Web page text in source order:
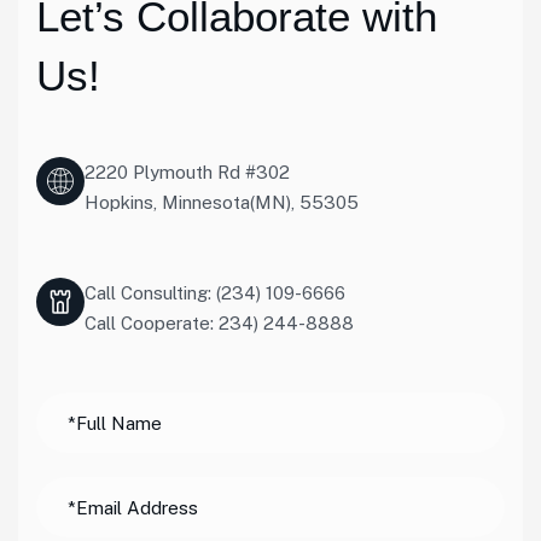
Let’s Collaborate with
Us!
2220 Plymouth Rd #302
Hopkins, Minnesota(MN), 55305
Call Consulting: (234) 109-6666
Call Cooperate: 234) 244-8888